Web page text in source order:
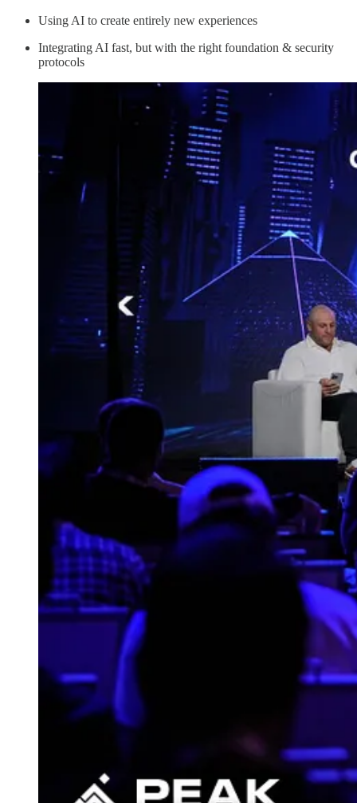
Using AI to create entirely new experiences
Integrating AI fast, but with the right foundation & security
protocols